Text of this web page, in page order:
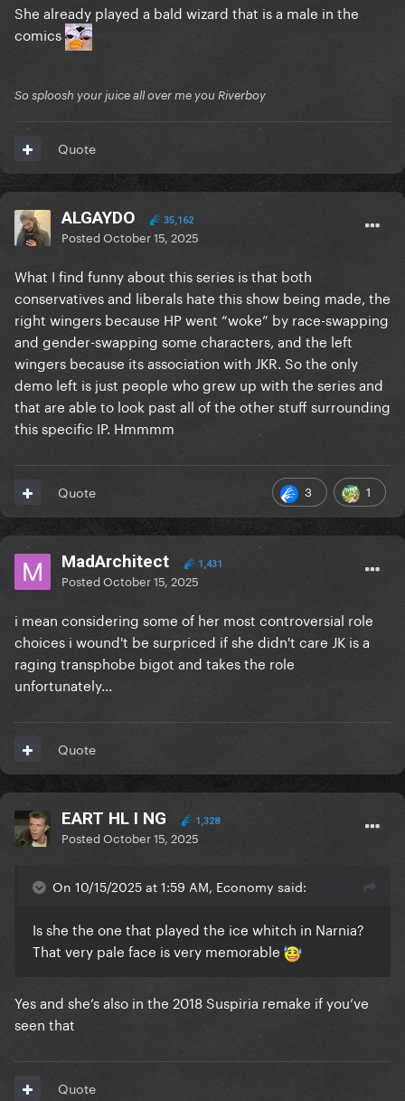
She already played a bald wizard that is a male in the
comics
So sploosh your juice all over me you Riverboy
Quote
ALGAYDO 35,162
PostedOctober 15, 2025
What I find funny about this series is that both
conservatives and liberals hate this show being made, the
right wingers because HP went “woke” by race-swapping
and gender-swapping some characters, and the left
wingers because its association with JKR. So the only
demo left is just people who grew up with the series and
that are able to look past all of the other stuff surrounding
this specific IP. Hmmmm
3 1
Quote
MadArchitect 1,431
PostedOctober 15, 2025
i mean considering some of her most controversial role
choices i wound't be surpriced if she didn't care JK is a
raging transphobe bigot and takes the role
unfortunately...
Quote
EART HL I NG 1,328
PostedOctober 15, 2025
On 10/15/2025 at 1:59 AM, Economy said:
Is she the one that played the ice whitch in Narnia?
That very pale face is very memorable
Yes and she’s also in the 2018 Suspiria remake if you’ve
seen that
Quote